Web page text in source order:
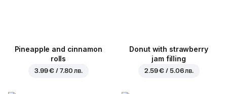
Pineapple and cinnamon
rolls
3.99 € / 7.80 лв.
Donut with strawberry
jam filling
2.59 € / 5.06 лв.